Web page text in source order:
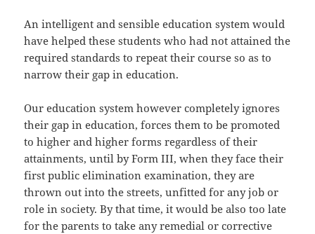
An intelligent and sensible education system would
have helped these students who had not attained the
required standards to repeat their course so as to
narrow their gap in education.
Our education system however completely ignores
their gap in education, forces them to be promoted
to higher and higher forms regardless of their
attainments, until by Form III, when they face their
first public elimination examination, they are
thrown out into the streets, unfitted for any job or
role in society. By that time, it would be also too late
for the parents to take any remedial or corrective